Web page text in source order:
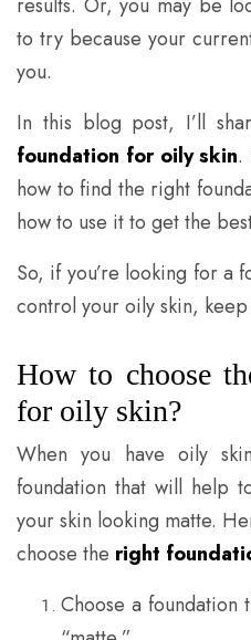
to try because your
you.
In this blog post, I’ll
foundation for oily skin.
how to find the right
how to use it to get the
So, if you’re looking for a
control your oily skin,
How to choose
for oily skin?
When you have oily
foundation that will help
your skin looking matte.
choose the right
Choose a